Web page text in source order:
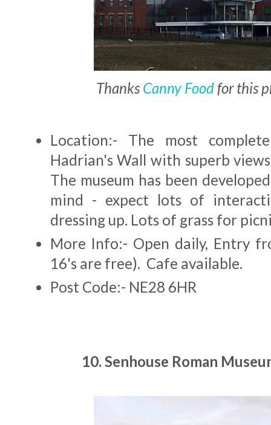
Thanks Canny Foodfor this
Location:- The most
Hadrian's Wall with superb
The museum has been
mind - expect lots of
dressing up. Lots of grass for
More Info:- Open daily, Entry
16's are free). Cafe available.
Post Code:- NE28 6HR
10. Senhouse Roman